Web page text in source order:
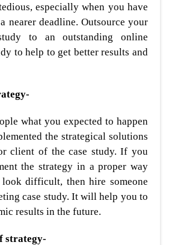
especially when you have
nearer deadline. Outsource your
to an outstanding online
to help to get better results and
what you expected to happen
the strategical solutions
client of the case study. If you
the strategy in a proper way
difficult, then hire someone
case study. It will help you to
results in the future.
strategy-